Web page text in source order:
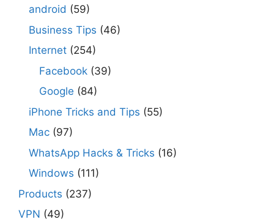
android (59)
Business Tips (46)
Internet (254)
Facebook (39)
Google (84)
iPhone Tricks and Tips (55)
Mac (97)
WhatsApp Hacks & Tricks (16)
Windows (111)
Products (237)
VPN (49)